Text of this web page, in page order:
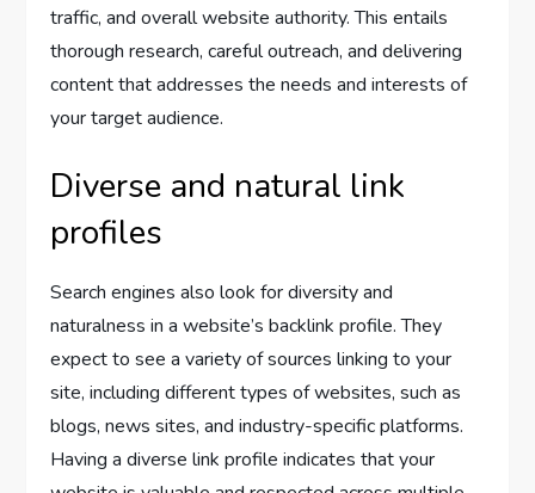
traffic, and overall website authority. This entails
thorough research, careful outreach, and delivering
content that addresses the needs and interests of
your target audience.
Diverse and natural link
profiles
Search engines also look for diversity and
naturalness in a website’s backlink profile. They
expect to see a variety of sources linking to your
site, including different types of websites, such as
blogs, news sites, and industry-specific platforms.
Having a diverse link profile indicates that your